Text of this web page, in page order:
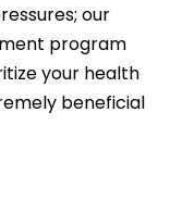
our
program
your health
beneficial